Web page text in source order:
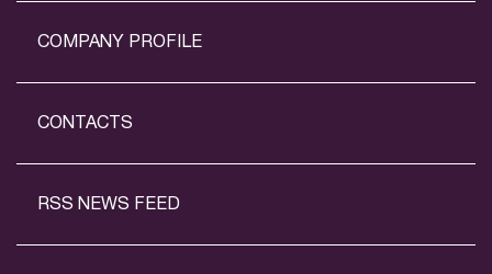
COMPANY PROFILE
CONTACTS
RSS NEWS FEED